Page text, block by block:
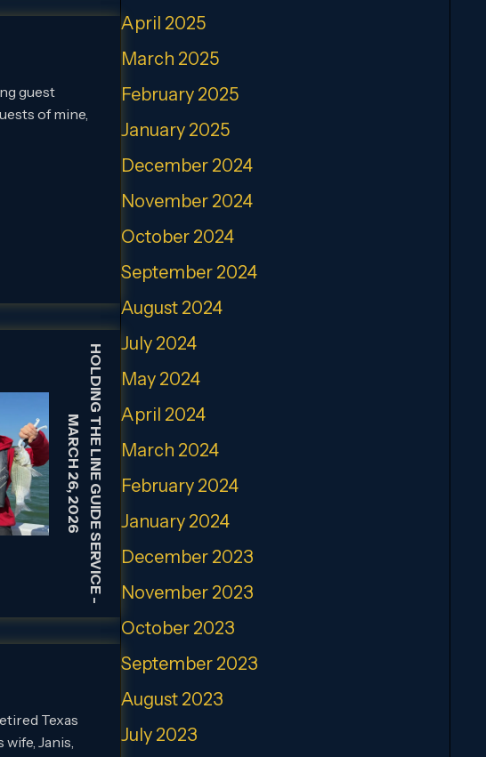
guest
of mine,
HOLDING THE LINE GUIDE SERVICE
MARCH 26, 2026
Texas
Janis,
April 2025
March 2025
February 2025
January 2025
December 2024
November 2024
October 2024
September 2024
August 2024
July 2024
May 2024
April 2024
March 2024
February 2024
January 2024
December 2023
November 2023
October 2023
September 2023
August 2023
July 2023